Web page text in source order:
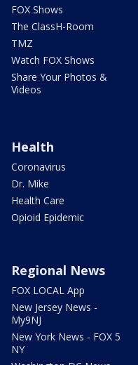
FOX Shows
The ClassH-Room
TMZ
Watch FOX Shows
Share Your Photos &
Videos
Health
Coronavirus
Dr. Mike
Health Care
Opioid Epidemic
Regional News
FOX LOCAL App
New Jersey News -
My9NJ
New York News - FOX 5
NY